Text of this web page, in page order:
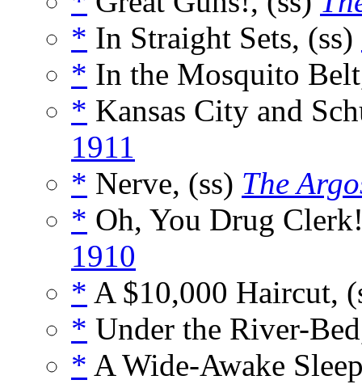
* In Straight Sets, (ss)
* In the Mosquito
* Kansas City and
1911
* Nerve, (ss) The
* Oh, You Drug
1910
* A $10,000 Haircut,
* Under the River-
* A Wide-Awake